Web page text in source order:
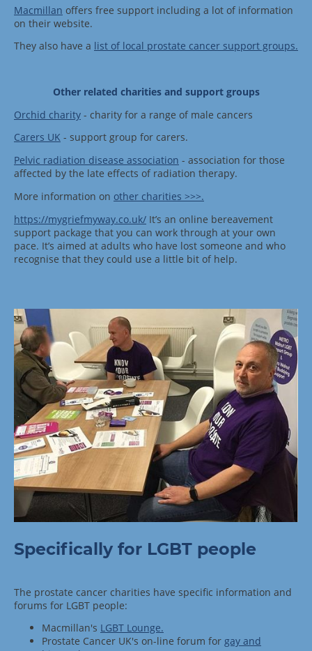
Macmillan offers free support including a lot of information
on their website.
They also have a list of local prostate cancer support groups.
Other related charities and support groups
Orchid charity - charity for a range of male cancers
Carers UK - support group for carers.
Pelvic radiation disease association - association for those
affected by the late effects of radiation therapy.
More information on other charities >>>.
https://mygriefmyway.co.uk/ It’s an online bereavement
support package that you can work through at your own
pace. It’s aimed at adults who have lost someone and who
recognise that they could use a little bit of help.
Specifically for LGBT people
The prostate cancer charities have specific information and
forums for LGBT people:
Macmillan's LGBT Lounge.
Prostate Cancer UK's on-line forum for gay and